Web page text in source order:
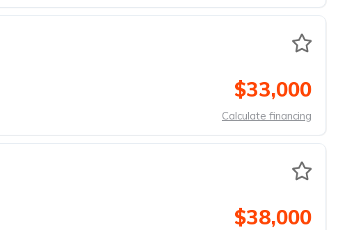
$33,000
Calculate financing
$38,000